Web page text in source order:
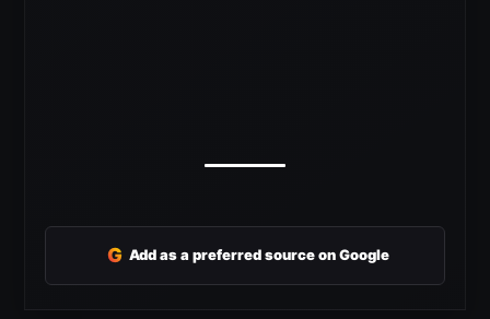
G Add as a preferred source on Google